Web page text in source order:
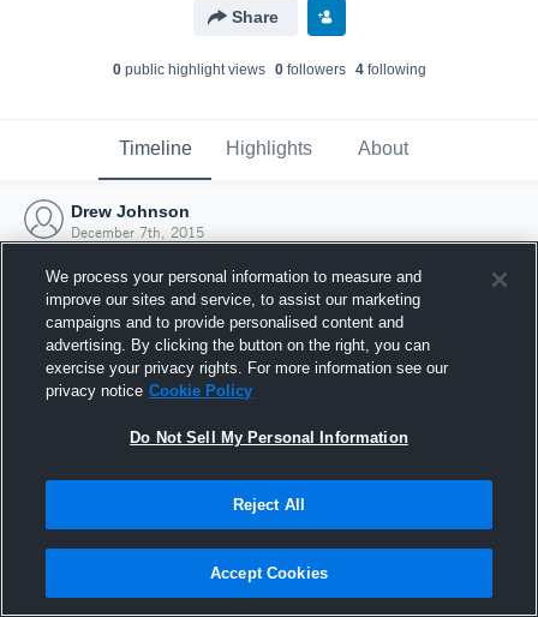
Share
0public highlight views 0followers 4following
Timeline Highlights About
Drew Johnson
December 7th, 2015
Joined Hudl
7 December 2015
We process your personal information to measure and
improve our sites and service, to assist our marketing
campaigns and to provide personalised content and
advertising. By clicking the button on the right, you can
exercise your privacy rights. For more information see our
privacy notice Cookie Policy
Do Not Sell My Personal Information
Reject All
Accept Cookies